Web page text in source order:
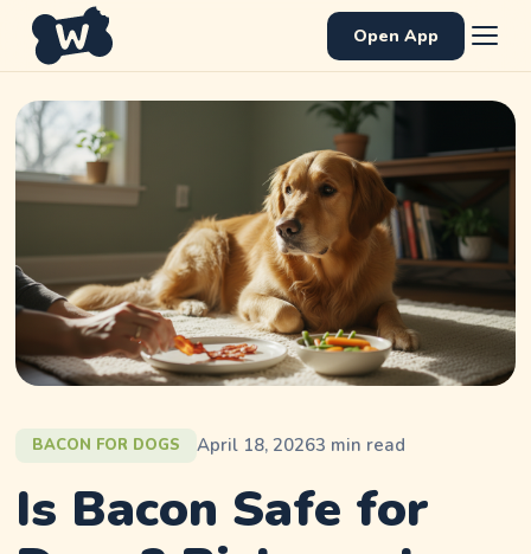
Open App
BACON FOR DOGS April 18, 20263 min read
Is Bacon Safe for